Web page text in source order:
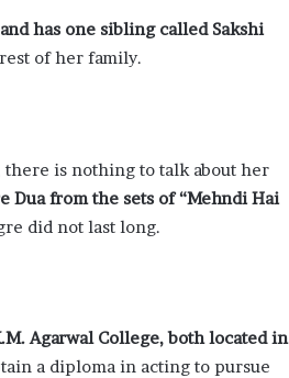
has one sibling called Sakshi
of her family.
there is nothing to talk about her
Dua from the sets of “Mehndi Hai
did not last long.
Agarwal College, both located in
a diploma in acting to pursue